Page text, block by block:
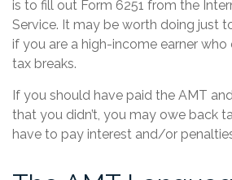
is to fill out Form 6251 from the
Service. It may be worth doing just
if you are a high-income earner
tax breaks.
If you should have paid the AMT
that you didn’t, you may owe back
have to pay interest and/or